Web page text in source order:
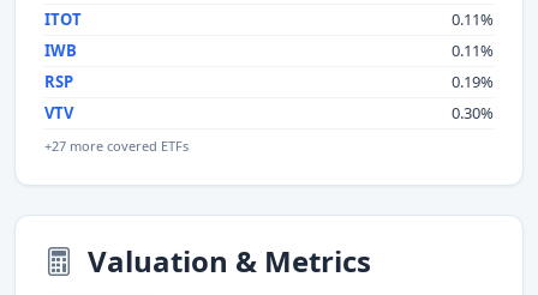
ITOT
0.11%
IWB
0.11%
RSP
0.19%
VTV
0.30%
+27 more covered ETFs
Valuation & Metrics